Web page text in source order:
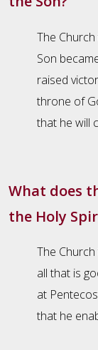
The
Son
raised
throne of
that he will
What does
the Holy
The
all that is
at
that he